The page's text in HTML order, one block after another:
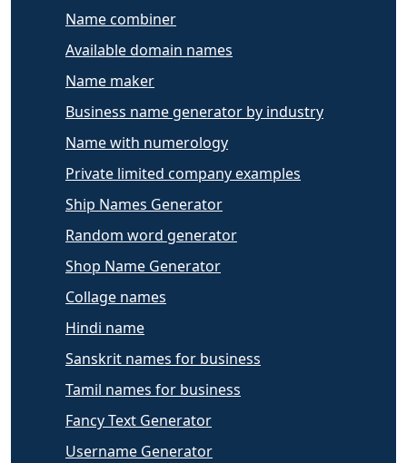
Name combiner
Available domain names
Name maker
Business name generator by industry
Name with numerology
Private limited company examples
Ship Names Generator
Random word generator
Shop Name Generator
Collage names
Hindi name
Sanskrit names for business
Tamil names for business
Fancy Text Generator
Username Generator